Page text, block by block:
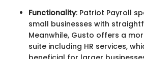
Functionality: Patriot Payroll
small businesses with
Meanwhile, Gusto offers a
suite including HR services,